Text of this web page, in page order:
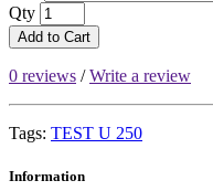
Qty
Add to Cart
0 reviews /Write a review
Tags: TEST U 250
Information